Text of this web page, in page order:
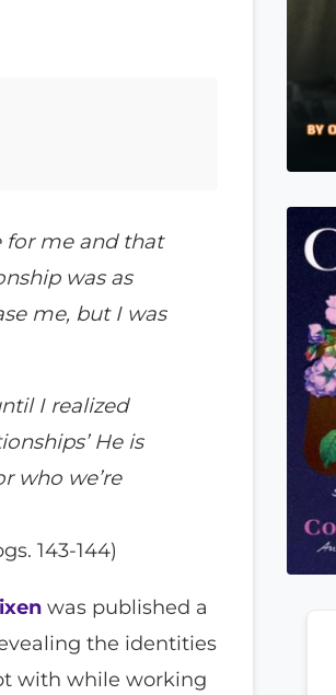
for me and that
was as
me, but I was
I realized
He is
who we’re
143-144)
was published a
the identities
with while working